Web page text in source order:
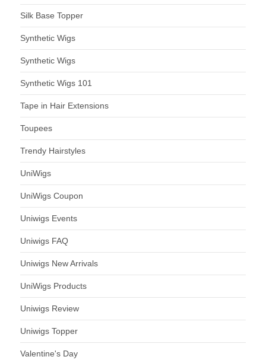
Silk Base Topper
Synthetic Wigs
Synthetic Wigs
Synthetic Wigs 101
Tape in Hair Extensions
Toupees
Trendy Hairstyles
UniWigs
UniWigs Coupon
Uniwigs Events
Uniwigs FAQ
Uniwigs New Arrivals
UniWigs Products
Uniwigs Review
Uniwigs Topper
Valentine's Day